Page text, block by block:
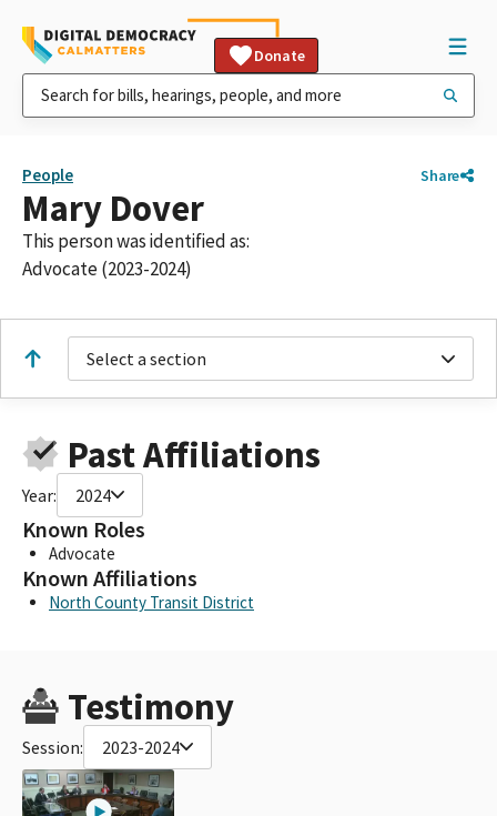
Donate
People Share
Mary Dover
This person was identified as:
Advocate (2023-2024)
Select a section
Past Affiliations
Year: 2024
Known Roles
Advocate
Known Affiliations
North County Transit District
Testimony
Session: 2023-2024